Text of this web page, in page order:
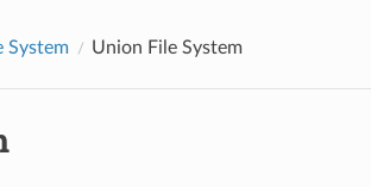
System Union File System